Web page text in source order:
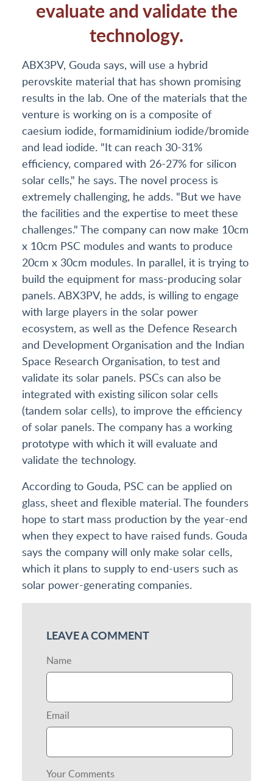
evaluate and validate the
technology.
ABX3PV, Gouda says, will use a hybrid
perovskite material that has shown promising
results in the lab. One of the materials that the
venture is working on is a composite of
caesium iodide, formamidinium iodide/bromide
and lead iodide. "It can reach 30-31%
efficiency, compared with 26-27% for silicon
solar cells," he says. The novel process is
extremely challenging, he adds. "But we have
the facilities and the expertise to meet these
challenges." The company can now make 10cm
x 10cm PSC modules and wants to produce
20cm x 30cm modules. In parallel, it is trying to
build the equipment for mass-producing solar
panels. ABX3PV, he adds, is willing to engage
with large players in the solar power
ecosystem, as well as the Defence Research
and Development Organisation and the Indian
Space Research Organisation, to test and
validate its solar panels. PSCs can also be
integrated with existing silicon solar cells
(tandem solar cells), to improve the efficiency
of solar panels. The company has a working
prototype with which it will evaluate and
validate the technology.
According to Gouda, PSC can be applied on
glass, sheet and flexible material. The founders
hope to start mass production by the year-end
when they expect to have raised funds. Gouda
says the company will only make solar cells,
which it plans to supply to end-users such as
solar power-generating companies.
LEAVE A COMMENT
Name
Email
Your Comments